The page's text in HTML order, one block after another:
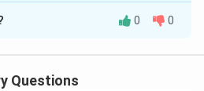
acid is the organic
Solution in PDF
0 0
Questions